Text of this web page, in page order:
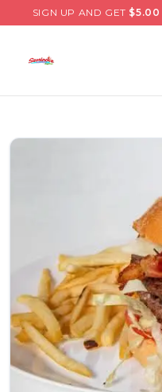
SIGN UP AND GET $5.00